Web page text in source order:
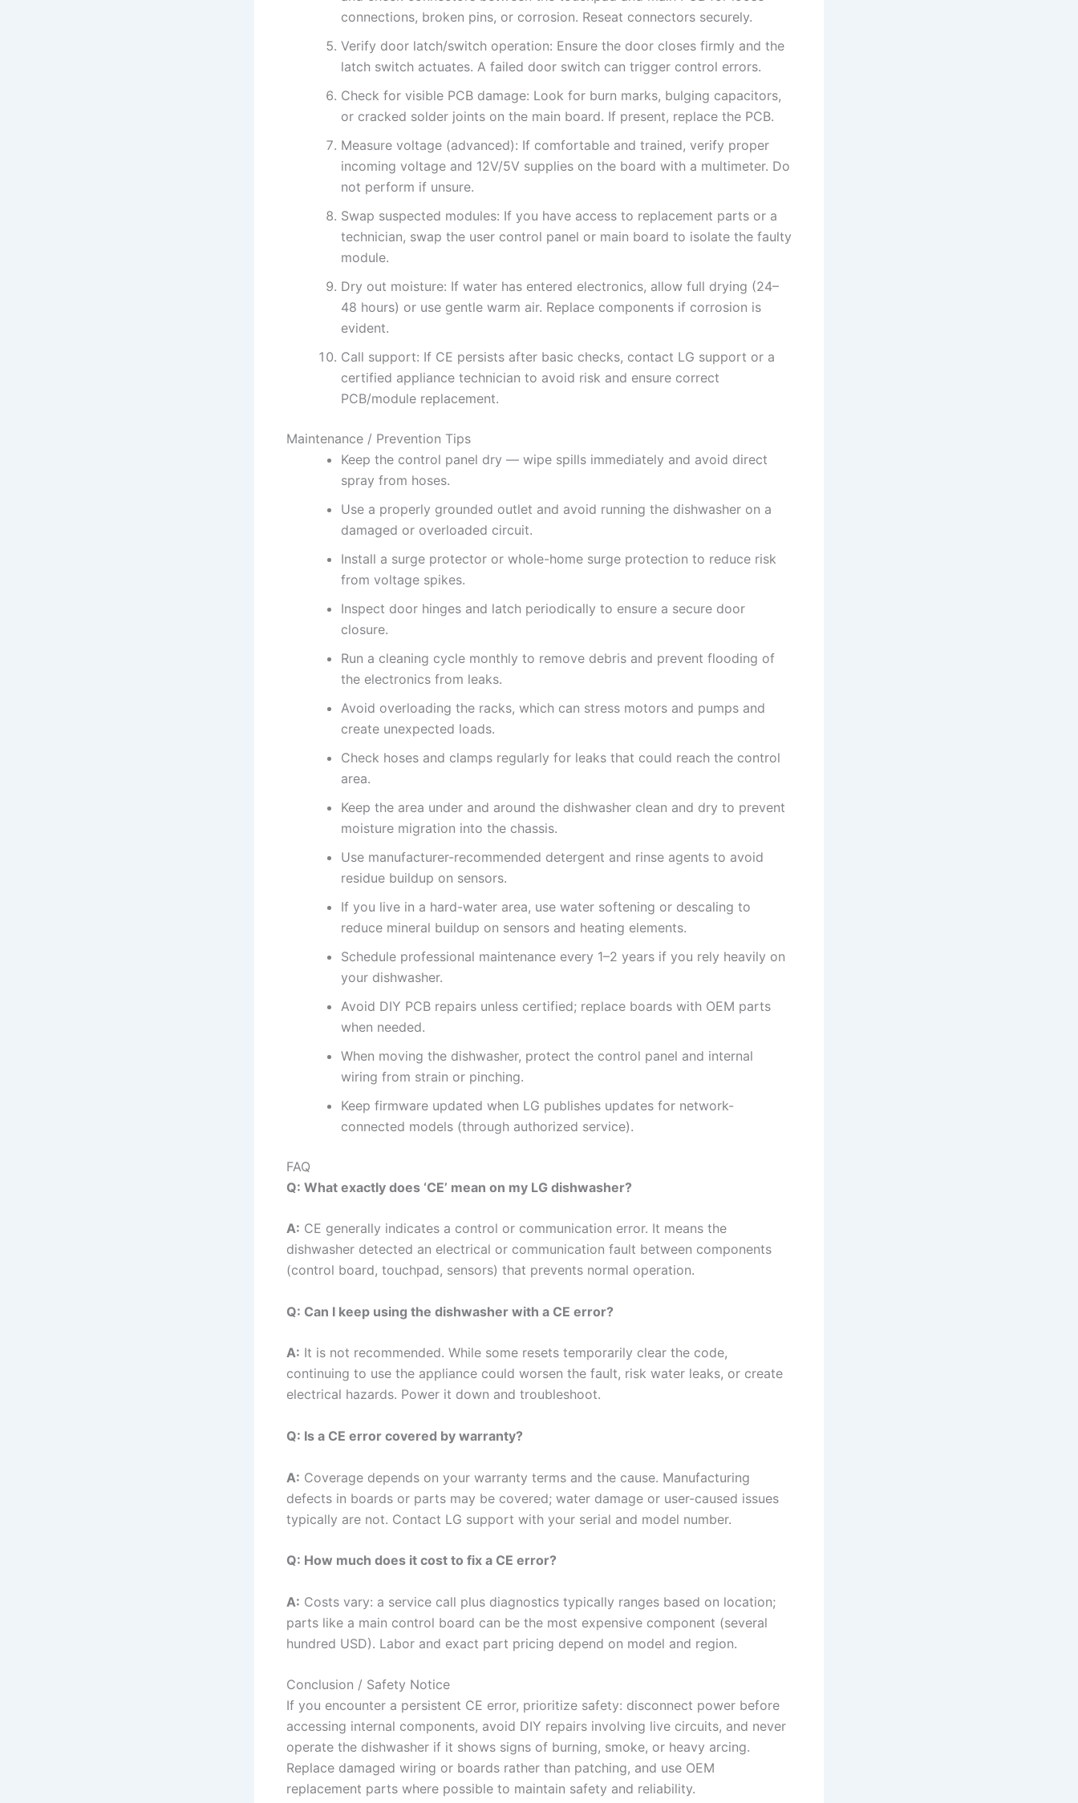
connections, broken pins, or corrosion. Reseat connectors securely.
Verify door latch/switch operation: Ensure the door closes firmly and the
latch switch actuates. A failed door switch can trigger control errors.
Check for visible PCB damage: Look for burn marks, bulging capacitors,
or cracked solder joints on the main board. If present, replace the PCB.
Measure voltage (advanced): If comfortable and trained, verify proper
incoming voltage and 12V/5V supplies on the board with a multimeter. Do
not perform if unsure.
Swap suspected modules: If you have access to replacement parts or a
technician, swap the user control panel or main board to isolate the faulty
module.
Dry out moisture: If water has entered electronics, allow full drying (24–
48 hours) or use gentle warm air. Replace components if corrosion is
evident.
Call support: If CE persists after basic checks, contact LG support or a
certified appliance technician to avoid risk and ensure correct
PCB/module replacement.
Maintenance / Prevention Tips
Keep the control panel dry — wipe spills immediately and avoid direct
spray from hoses.
Use a properly grounded outlet and avoid running the dishwasher on a
damaged or overloaded circuit.
Install a surge protector or whole-home surge protection to reduce risk
from voltage spikes.
Inspect door hinges and latch periodically to ensure a secure door
closure.
Run a cleaning cycle monthly to remove debris and prevent flooding of
the electronics from leaks.
Avoid overloading the racks, which can stress motors and pumps and
create unexpected loads.
Check hoses and clamps regularly for leaks that could reach the control
area.
Keep the area under and around the dishwasher clean and dry to prevent
moisture migration into the chassis.
Use manufacturer-recommended detergent and rinse agents to avoid
residue buildup on sensors.
If you live in a hard-water area, use water softening or descaling to
reduce mineral buildup on sensors and heating elements.
Schedule professional maintenance every 1–2 years if you rely heavily on
your dishwasher.
Avoid DIY PCB repairs unless certified; replace boards with OEM parts
when needed.
When moving the dishwasher, protect the control panel and internal
wiring from strain or pinching.
Keep firmware updated when LG publishes updates for network-
connected models (through authorized service).
FAQ
Q: What exactly does ‘CE’ mean on my LG dishwasher?
A: CE generally indicates a control or communication error. It means the
dishwasher detected an electrical or communication fault between components
(control board, touchpad, sensors) that prevents normal operation.
Q: Can I keep using the dishwasher with a CE error?
A: It is not recommended. While some resets temporarily clear the code,
continuing to use the appliance could worsen the fault, risk water leaks, or create
electrical hazards. Power it down and troubleshoot.
Q: Is a CE error covered by warranty?
A: Coverage depends on your warranty terms and the cause. Manufacturing
defects in boards or parts may be covered; water damage or user-caused issues
typically are not. Contact LG support with your serial and model number.
Q: How much does it cost to fix a CE error?
A: Costs vary: a service call plus diagnostics typically ranges based on location;
parts like a main control board can be the most expensive component (several
hundred USD). Labor and exact part pricing depend on model and region.
Conclusion / Safety Notice
If you encounter a persistent CE error, prioritize safety: disconnect power before
accessing internal components, avoid DIY repairs involving live circuits, and never
operate the dishwasher if it shows signs of burning, smoke, or heavy arcing.
Replace damaged wiring or boards rather than patching, and use OEM
replacement parts where possible to maintain safety and reliability.